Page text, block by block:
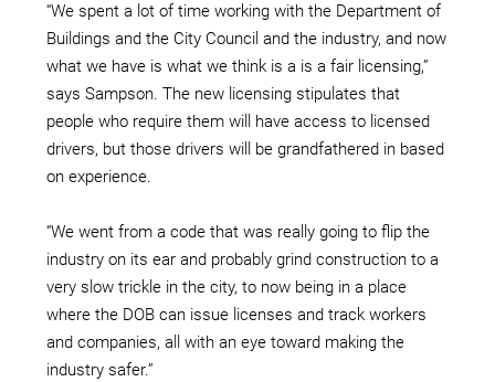
“We spent a lot of time working with the Department of
Buildings and the City Council and the industry, and now
what we have is what we think is a is a fair licensing,”
says Sampson. The new licensing stipulates that
people who require them will have access to licensed
drivers, but those drivers will be grandfathered in based
on experience.
“We went from a code that was really going to flip the
industry on its ear and probably grind construction to a
very slow trickle in the city, to now being in a place
where the DOB can issue licenses and track workers
and companies, all with an eye toward making the
industry safer.”